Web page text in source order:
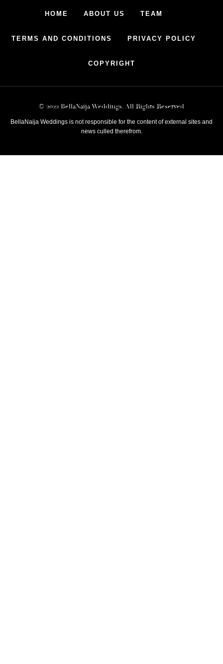
HOME ABOUT US TEAM
TERMS AND CONDITIONS PRIVACY POLICY
COPYRIGHT
© 2022 BellaNaija Weddings. All Rights Reserved
BellaNaija Weddings is not responsible for the content of external sites and
news culled therefrom.